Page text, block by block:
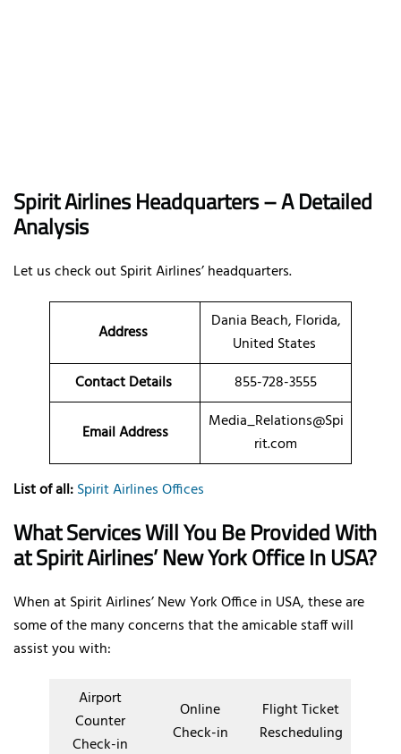
Spirit Airlines Headquarters – A Detailed
Analysis
Let us check out Spirit Airlines’ headquarters.
Address
Dania Beach, Florida,
United States
Contact Details
855-728-3555
Email Address
Media_Relations@Spi
rit.com
List of all:Spirit Airlines Offices
What Services Will You Be Provided With
at Spirit Airlines’ New York Office In USA?
When at Spirit Airlines’ New York Office in USA, these are
some of the many concerns that the amicable staff will
assist you with:
Airport
Counter
Check-in
Online
Check-in
Flight Ticket
Rescheduling